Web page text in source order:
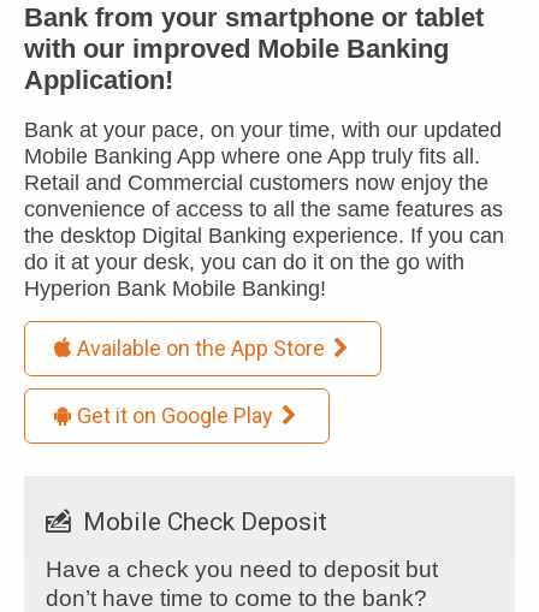
Bank from your smartphone or tablet
with our improved Mobile Banking
Application!
Bank at your pace, on your time, with our updated
Mobile Banking App where one App truly fits all.
Retail and Commercial customers now enjoy the
convenience of access to all the same features as
the desktop Digital Banking experience. If you can
do it at your desk, you can do it on the go with
Hyperion Bank Mobile Banking!
Available on the App Store 
Get it on Google Play 
Mobile Check Deposit
Have a check you need to deposit but
don’t have time to come to the bank?